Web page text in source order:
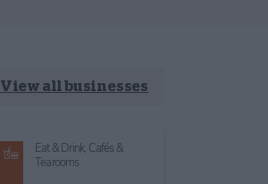
View all businesses
Eat & Drink, Cafés &
Tearooms